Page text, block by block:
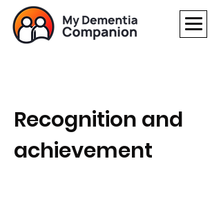
Recognition and
achievement